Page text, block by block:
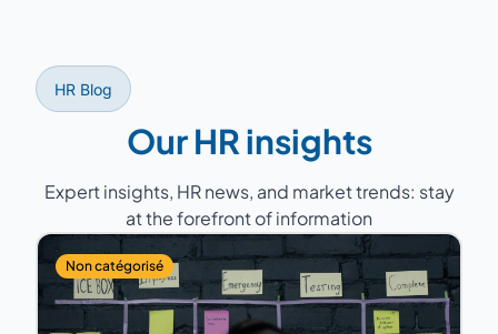
HR Blog
Our HR insights
Expert insights, HR news, and market trends: stay
at the forefront of information
Non catégorisé